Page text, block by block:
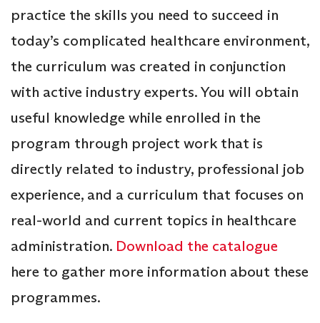
practice the skills you need to succeed in
today’s complicated healthcare environment,
the curriculum was created in conjunction
with active industry experts. You will obtain
useful knowledge while enrolled in the
program through project work that is
directly related to industry, professional job
experience, and a curriculum that focuses on
real-world and current topics in healthcare
administration. Download the catalogue
here to gather more information about these
programmes.